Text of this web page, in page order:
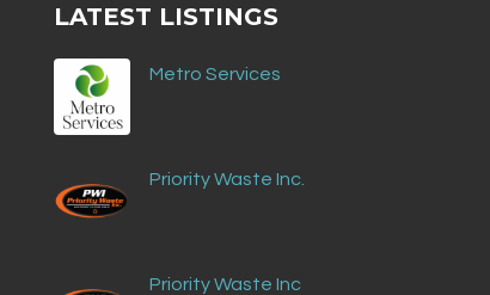
LATEST LISTINGS
Metro Services
Priority Waste Inc.
Priority Waste Inc